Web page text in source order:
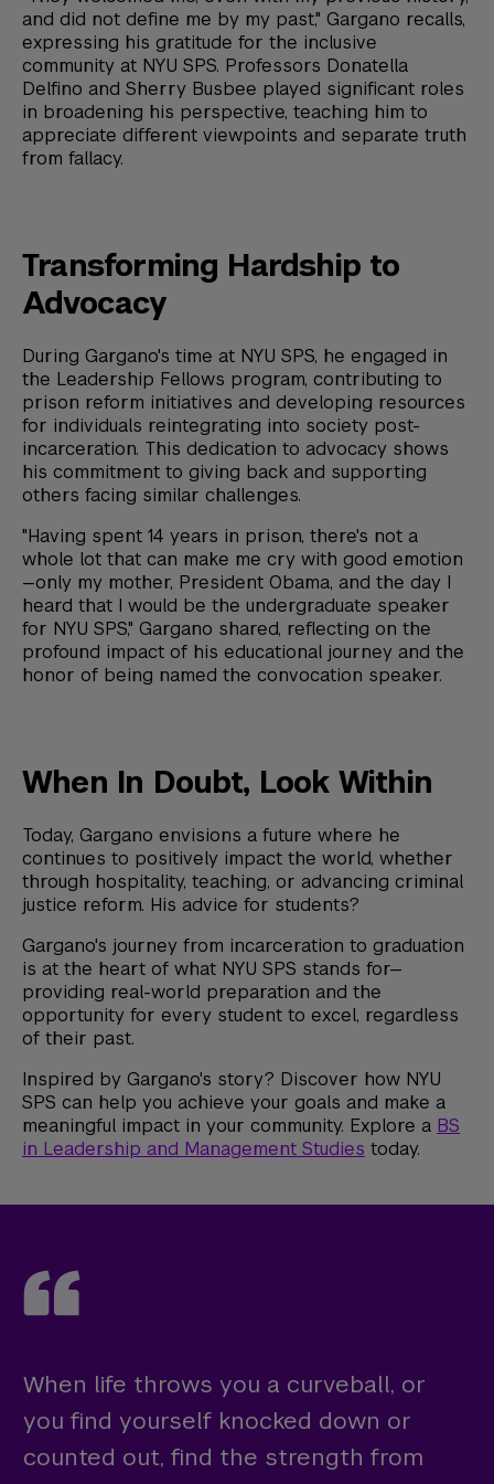
and did not define me by my past," Gargano recalls,
expressing his gratitude for the inclusive
community at NYU SPS. Professors Donatella
Delfino and Sherry Busbee played significant roles
in broadening his perspective, teaching him to
appreciate different viewpoints and separate truth
from fallacy.
Transforming Hardship to
Advocacy
During Gargano's time at NYU SPS, he engaged in
the Leadership Fellows program, contributing to
prison reform initiatives and developing resources
for individuals reintegrating into society post-
incarceration. This dedication to advocacy shows
his commitment to giving back and supporting
others facing similar challenges.
"Having spent 14 years in prison, there's not a
whole lot that can make me cry with good emotion
—only my mother, President Obama, and the day I
heard that I would be the undergraduate speaker
for NYU SPS," Gargano shared, reflecting on the
profound impact of his educational journey and the
honor of being named the convocation speaker.
When In Doubt, Look Within
Today, Gargano envisions a future where he
continues to positively impact the world, whether
through hospitality, teaching, or advancing criminal
justice reform. His advice for students?
Gargano's journey from incarceration to graduation
is at the heart of what NYU SPS stands for—
providing real-world preparation and the
opportunity for every student to excel, regardless
of their past.
Inspired by Gargano's story? Discover how NYU
SPS can help you achieve your goals and make a
meaningful impact in your community. Explore a BS
in Leadership and Management Studies today.
When life throws you a curveball, or
you find yourself knocked down or
counted out, find the strength from